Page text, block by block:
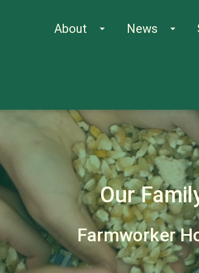
About arrow_drop_down News arrow_drop_down
Our
Farmworker